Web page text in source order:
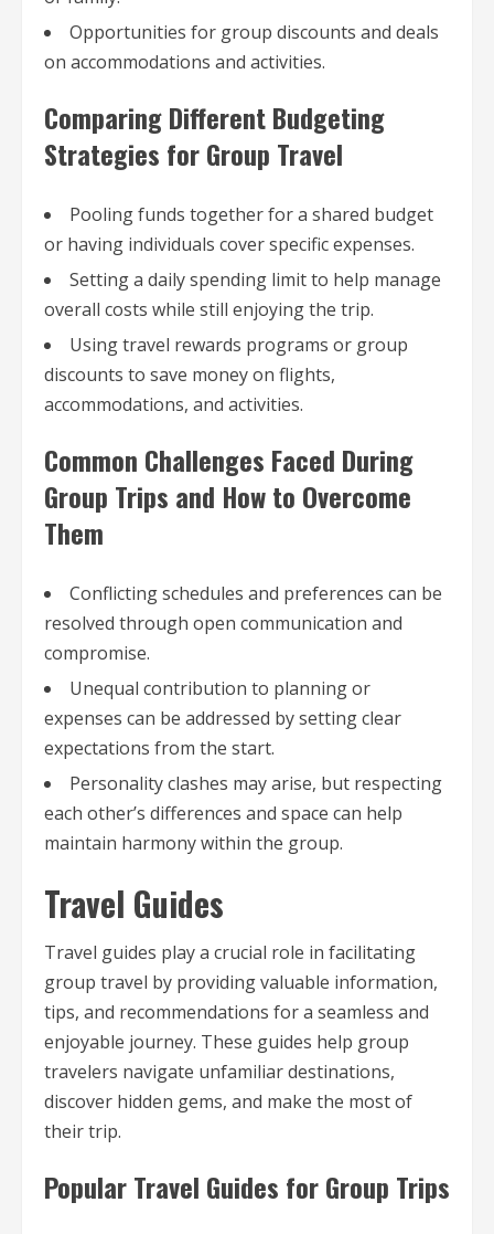
Opportunities for group discounts and deals
on accommodations and activities.
Comparing Different Budgeting
Strategies for Group Travel
Pooling funds together for a shared budget
or having individuals cover specific expenses.
Setting a daily spending limit to help manage
overall costs while still enjoying the trip.
Using travel rewards programs or group
discounts to save money on flights,
accommodations, and activities.
Common Challenges Faced During
Group Trips and How to Overcome
Them
Conflicting schedules and preferences can be
resolved through open communication and
compromise.
Unequal contribution to planning or
expenses can be addressed by setting clear
expectations from the start.
Personality clashes may arise, but respecting
each other’s differences and space can help
maintain harmony within the group.
Travel Guides
Travel guides play a crucial role in facilitating
group travel by providing valuable information,
tips, and recommendations for a seamless and
enjoyable journey. These guides help group
travelers navigate unfamiliar destinations,
discover hidden gems, and make the most of
their trip.
Popular Travel Guides for Group Trips